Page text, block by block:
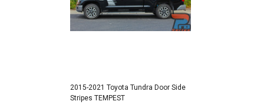
2015-2021 Toyota Tundra Door Side
Stripes TEMPEST